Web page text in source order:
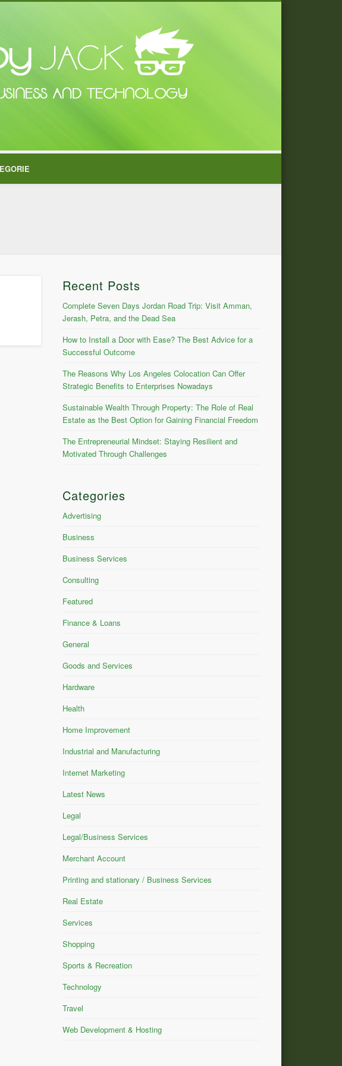
Recent Posts
Complete Seven Days Jordan Road Trip: Visit Amman,
Jerash, Petra, and the Dead Sea
How to Install a Door with Ease? The Best Advice for a
Successful Outcome
The Reasons Why Los Angeles Colocation Can Offer
Strategic Benefits to Enterprises Nowadays
Sustainable Wealth Through Property: The Role of Real
Estate as the Best Option for Gaining Financial Freedom
The Entrepreneurial Mindset: Staying Resilient and
Motivated Through Challenges
Categories
Advertising
Business
Business Services
Consulting
Featured
Finance & Loans
General
Goods and Services
Hardware
Health
Home Improvement
Industrial and Manufacturing
Internet Marketing
Latest News
Legal
Legal/Business Services
Merchant Account
Printing and stationary / Business Services
Real Estate
Services
Shopping
Sports & Recreation
Technology
Travel
Web Development & Hosting